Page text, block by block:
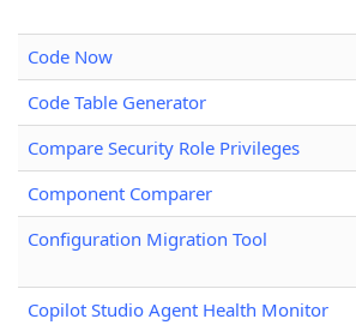
Code Now
Code Table Generator
Compare Security Role Privileges
Component Comparer
Configuration Migration Tool
Copilot Studio Agent Health Monitor